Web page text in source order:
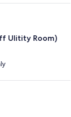
Ulitity Room)